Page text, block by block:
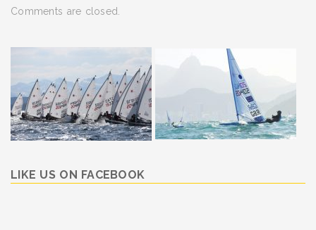
Comments are closed.
LIKE US ON FACEBOOK